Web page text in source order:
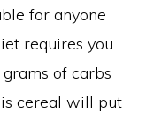
for anyone
requires you
of carbs
cereal will put